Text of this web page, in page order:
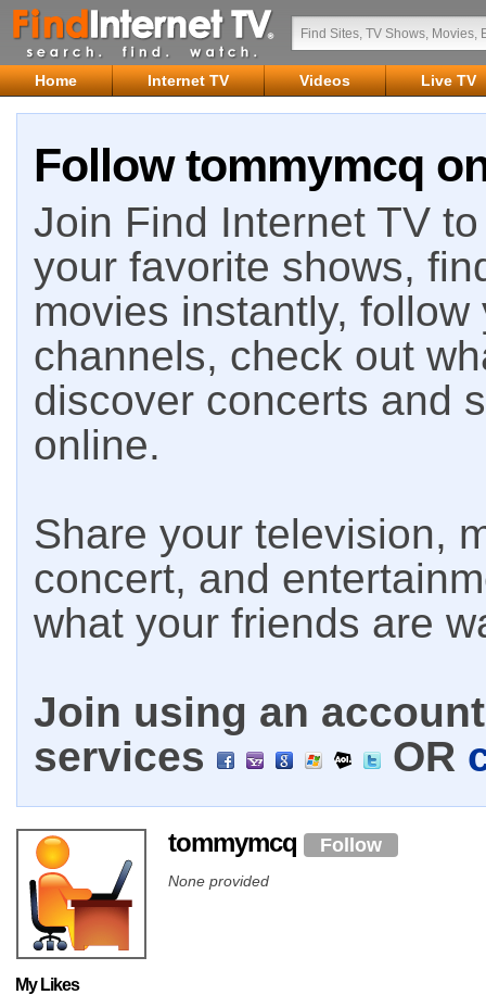
Home Internet TV Videos Live TV
Follow tommymcq
Join Find Internet TV
your favorite shows,
movies instantly,
channels, check out
discover concerts and
online.
Share your television,
concert, and
what your friends are
Join using an
services
OR
tommymcq Follow
None provided
My Likes